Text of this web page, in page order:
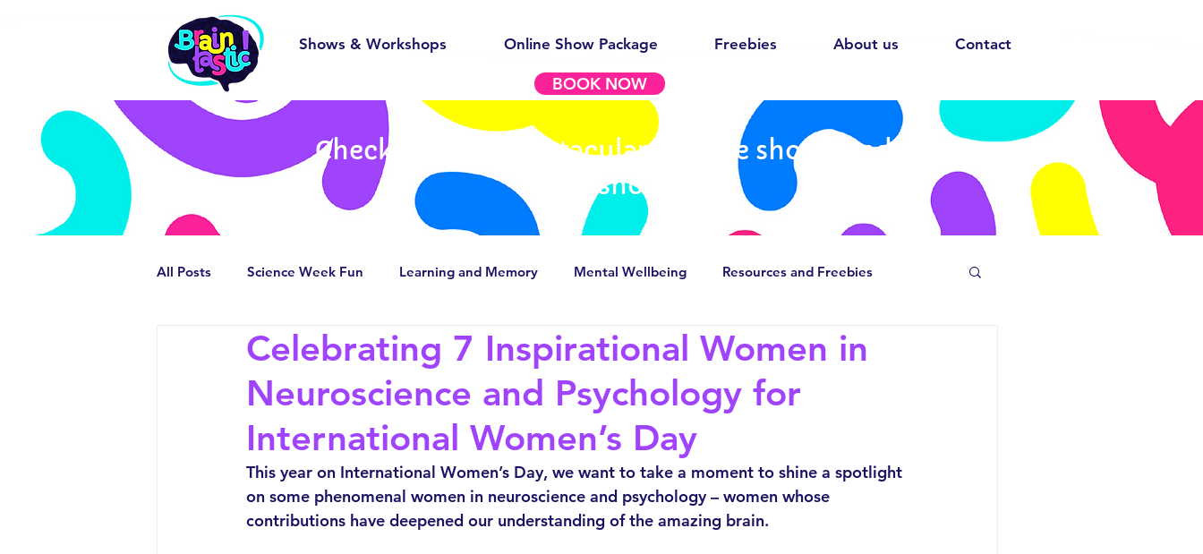
Shows & Workshops Online Show Package Freebies About us Contact
BOOK NOW
All Posts Science Week Fun Learning and Memory Mental Wellbeing Resources and Freebies
Behind the Scenes Smashing stereotypes Careers in Psychology/Neuroscience
Celebrating 7 Inspirational Women in
Neuroscience and Psychology for
International Women’s Day
This year on International Women’s Day, we want to take a moment to shine a spotlight
on some phenomenal women in neuroscience and psychology – women whose
contributions have deepened our understanding of the amazing brain.
Check out our spectacular science shows and
workshops